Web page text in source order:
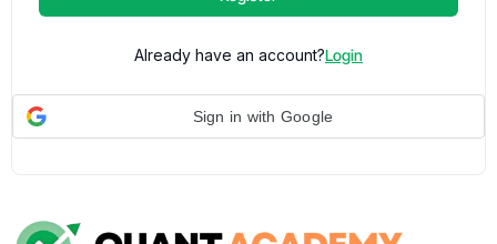
Already have an account?Login
Sign in with Google